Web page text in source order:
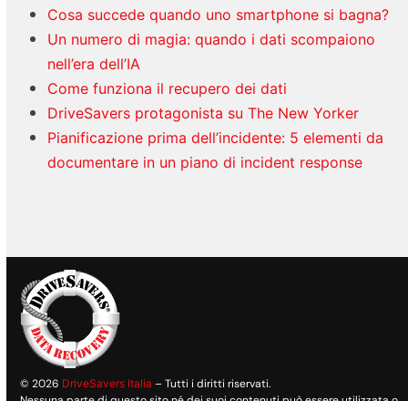
Cosa succede quando uno smartphone si bagna?
Un numero di magia: quando i dati scompaiono
nell’era dell’IA
Come funziona il recupero dei dati
DriveSavers protagonista su The New Yorker
Pianificazione prima dell’incidente: 5 elementi da
documentare in un piano di incident response
© 2026 DriveSavers Italia – Tutti i diritti riservati.